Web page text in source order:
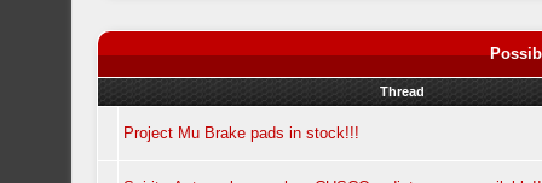
Thread
Project Mu Brake pads in stock!!!